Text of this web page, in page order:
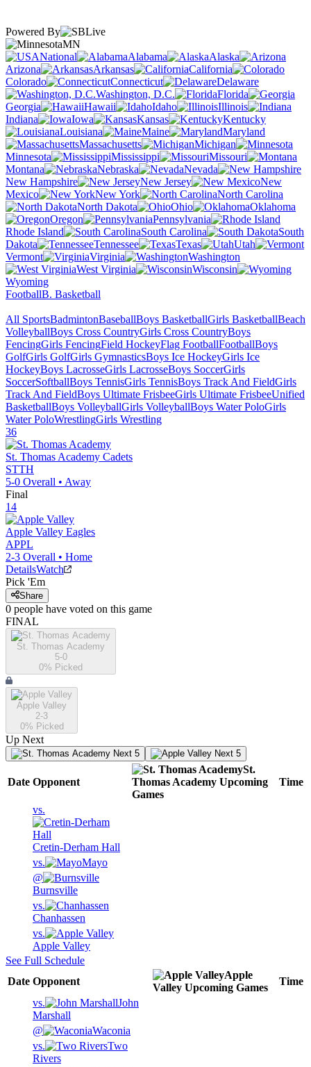
Powered By
MN
National
Alabama
Alaska
Arizona
Arkansas
California
Colorado
Connecticut
Delaware
Washington, D.C.
Florida
Georgia
Hawaii Idaho
Illinois
Indiana
Iowa Kansas
Kentucky
Louisiana
Maine
Maryland
Massachusetts
Michigan
Minnesota
Mississippi
Missouri
Montana
Nebraska
Nevada
New Hampshire
New Jersey
New
Mexico
New York
North Carolina
North Dakota
Ohio
Oklahoma
Oregon
Pennsylvania
Rhode Island
South Carolina
South
Dakota
Tennessee Texas
Utah
Vermont
Virginia
Washington
West Virginia
Wisconsin
Wyoming
FootballB. Basketball
All SportsBadmintonBaseballBoys BasketballGirls BasketballBeach
VolleyballBoys Cross CountryGirls Cross CountryBoys
FencingGirls FencingField HockeyFlag FootballFootballBoys
GolfGirls GolfGirls GymnasticsBoys Ice HockeyGirls Ice
HockeyBoys LacrosseGirls LacrosseBoys SoccerGirls
SoccerSoftballBoys TennisGirls TennisBoys Track And FieldGirls
Track And FieldBoys Ultimate FrisbeeGirls Ultimate FrisbeeUnified
BasketballBoys VolleyballGirls VolleyballBoys Water PoloGirls
Water PoloWrestlingGirls Wrestling
36
St. Thomas Academy Cadets
STTH
5-0 Overall • Away
Final
14
Apple Valley Eagles
APPL
2-3 Overall • Home
DetailsWatch
Pick 'Em
Share
0 people have voted on this game
FINAL
St. Thomas Academy
5-0
0% Picked
Apple Valley
2-3
0% Picked
Up Next
Next 5 Next 5
Date Opponent
St.
Thomas Academy Upcoming
Games
Time
vs.
Cretin-Derham Hall
vs.
Mayo
@
Burnsville
vs.
Chanhassen
vs.
Apple Valley
See Full Schedule
Date Opponent
Apple
Valley Upcoming Games
Time
vs.
John
Marshall
@
Waconia
vs.
Two
Rivers